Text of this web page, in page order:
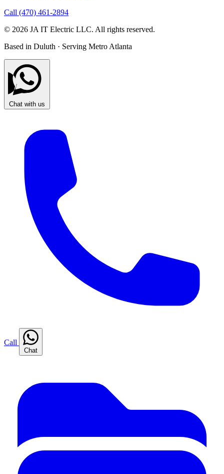
Call (470) 461-2894
© 2026 JA IT Electric LLC. All rights reserved.
Based in Duluth · Serving Metro Atlanta
Chat with us
Call
Chat